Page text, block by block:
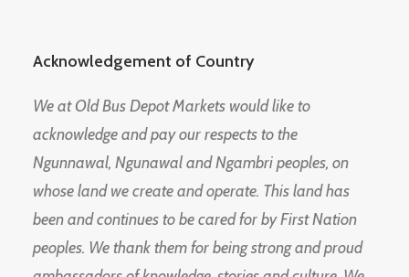
Acknowledgement of Country
We at Old Bus Depot Markets would like to
acknowledge and pay our respects to the
Ngunnawal, Ngunawal and Ngambri peoples, on
whose land we create and operate. This land has
been and continues to be cared for by First Nation
peoples. We thank them for being strong and proud